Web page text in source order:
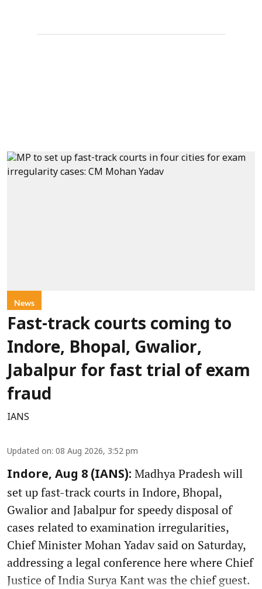
News
Fast-track courts coming to
Indore, Bhopal, Gwalior,
Jabalpur for fast trial of exam
fraud
IANS
Updated on: 08 Aug 2026, 3:52 pm
Indore, Aug 8 (IANS): Madhya Pradesh will
set up fast-track courts in Indore, Bhopal,
Gwalior and Jabalpur for speedy disposal of
cases related to examination irregularities,
Chief Minister Mohan Yadav said on Saturday,
addressing a legal conference here where Chief
Justice of India Surya Kant was the chief guest.